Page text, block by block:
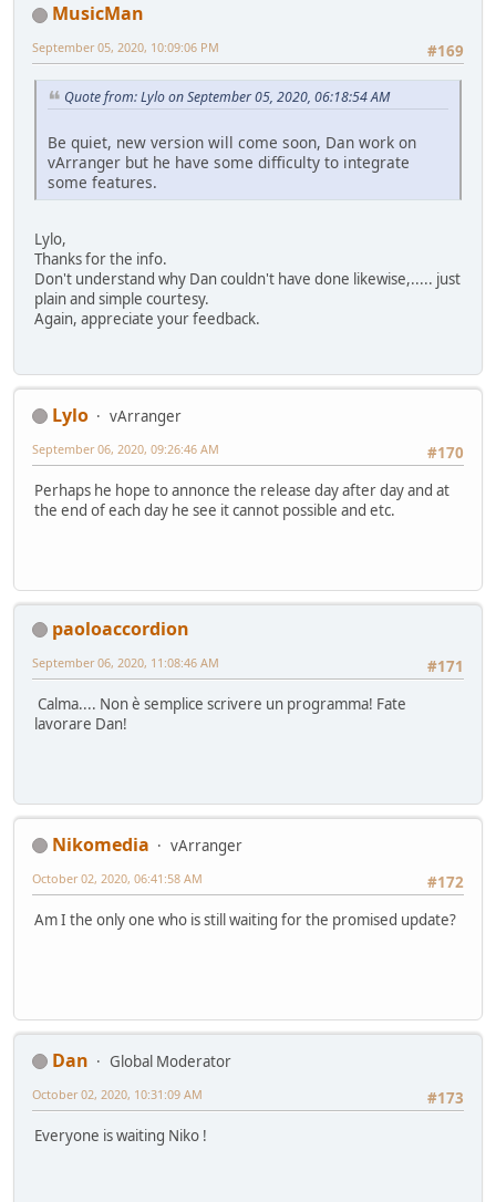
MusicMan
#169
September 05, 2020, 10:09:06 PM
Quote from: Lylo on September 05, 2020, 06:18:54 AM
Be quiet, new version will come soon, Dan work on
vArranger but he have some difficulty to integrate
some features.
Lylo,
Thanks for the info.
Don't understand why Dan couldn't have done likewise,..... just
plain and simple courtesy.
Again, appreciate your feedback.
Lylo
vArranger
#170
September 06, 2020, 09:26:46 AM
Perhaps he hope to annonce the release day after day and at
the end of each day he see it cannot possible and etc.
paoloaccordion
#171
September 06, 2020, 11:08:46 AM
Calma.... Non è semplice scrivere un programma! Fate
lavorare Dan!
Nikomedia
vArranger
#172
October 02, 2020, 06:41:58 AM
Am I the only one who is still waiting for the promised update?
Dan
Global Moderator
#173
October 02, 2020, 10:31:09 AM
Everyone is waiting Niko !